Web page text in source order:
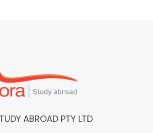
ABROAD PTY LTD